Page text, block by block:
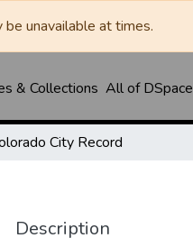
unavailable at times.
& Collections All of DSpace
City Record
Description